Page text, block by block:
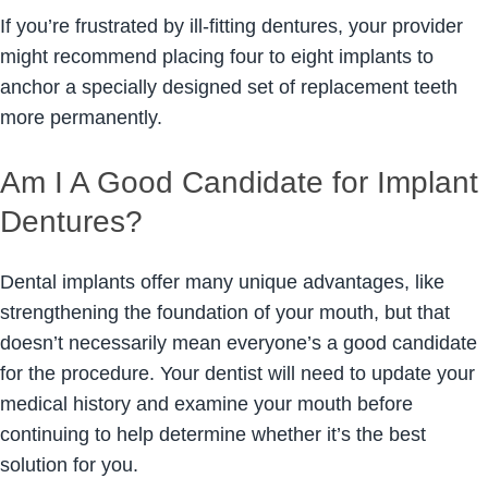
If you’re frustrated by ill-fitting dentures, your provider
might recommend placing four to eight implants to
anchor a specially designed set of replacement teeth
more permanently.
Am I A Good Candidate for Implant
Dentures?
Dental implants offer many unique advantages, like
strengthening the foundation of your mouth, but that
doesn’t necessarily mean everyone’s a good candidate
for the procedure. Your dentist will need to update your
medical history and examine your mouth before
continuing to help determine whether it’s the best
solution for you.